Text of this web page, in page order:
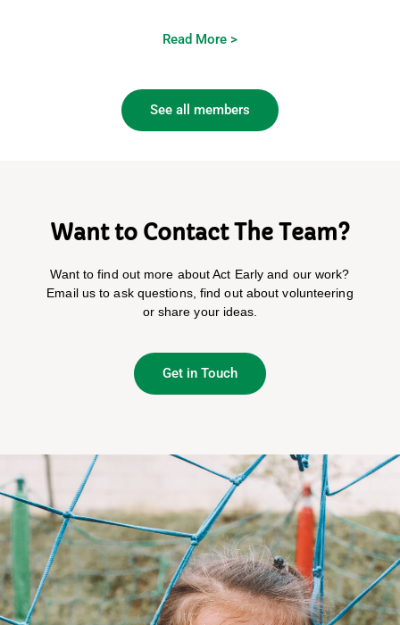
Read More >
See all members
Want to Contact The Team?
Want to find out more about Act Early and our work?
Email us to ask questions, find out about volunteering
or share your ideas.
Get in Touch